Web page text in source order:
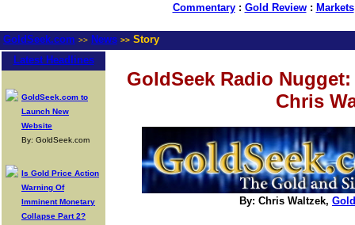
Commentary: Gold Review: Markets
GoldSeek.com >> News >> Story
Latest Headlines
GoldSeek.com to
Launch New
Website
By: GoldSeek.com
Is Gold Price Action
Warning Of
Imminent Monetary
Collapse Part 2?
GoldSeek Radio
Chris
By: Chris Waltzek,